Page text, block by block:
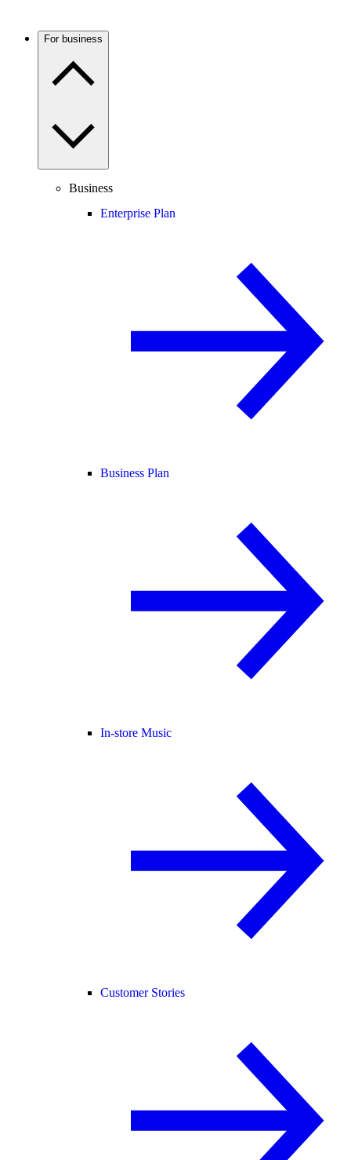
For business
Business
Enterprise Plan
Business Plan
In-store Music
Customer Stories